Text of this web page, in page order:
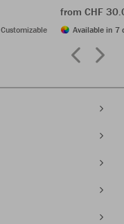
Customizable
from CHF
Available in 7